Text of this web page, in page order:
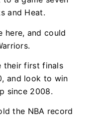
and Heat.
here, and could
their first finals
and look to win
since 2008.
the NBA record